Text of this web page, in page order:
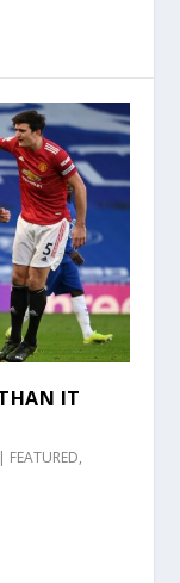
IT
| FEATURED,